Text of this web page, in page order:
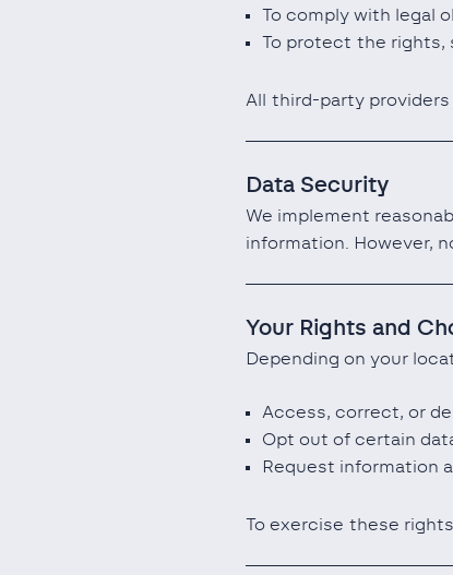
To comply with legal
To protect the rights,
All third-party providers
Data Security
We implement
information. However,
Your Rights and
Depending on your
Access, correct, or
Opt out of certain
Request information
To exercise these